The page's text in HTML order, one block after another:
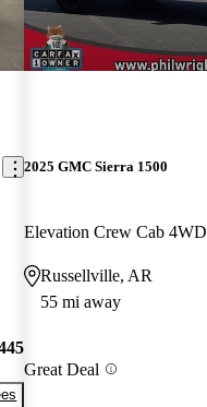
2025 GMC Sierra 1500
Elevation Crew Cab 4WD
Russellville, AR
55 mi away
Great Deal